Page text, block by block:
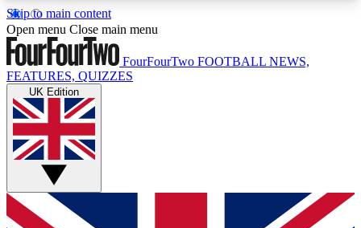
Skip to main content
17
MEMBER FEATURESACCESS AVAILABLE
Live Q&A Sessions
Weekly interactive sessions
GET CLUB ACCESS QUICK
Open menu Close main menu
FourFourTwo FOOTBALL NEWS,
FEATURES, QUIZZES
UK Edition